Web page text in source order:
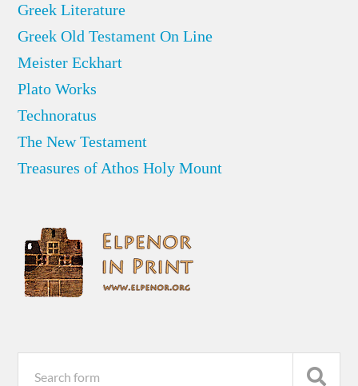
Greek Literature
Greek Old Testament On Line
Meister Eckhart
Plato Works
Technoratus
The New Testament
Treasures of Athos Holy Mount